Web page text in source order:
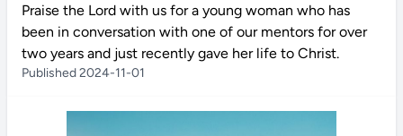
Praise the Lord with us for a young woman who has
been in conversation with one of our mentors for over
two years and just recently gave her life to Christ.
Published 2024-11-01